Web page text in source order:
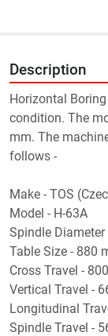
Description
Horizontal
condition. The
mm. The
follows -
Make - TOS
Model - H-63A
Spindle Diameter
Table Size - 880
Cross Travel -
Vertical Travel -
Longitudinal
Spindle Travel -